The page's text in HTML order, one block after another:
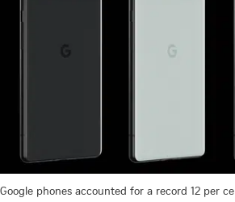
Google phones accounted for a record 12 per